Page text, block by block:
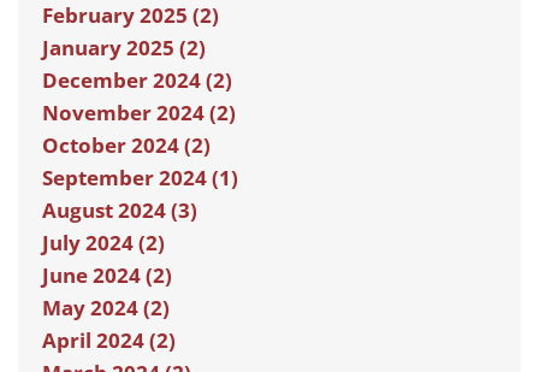
February 2025 (2)
January 2025 (2)
December 2024 (2)
November 2024 (2)
October 2024 (2)
September 2024 (1)
August 2024 (3)
July 2024 (2)
June 2024 (2)
May 2024 (2)
April 2024 (2)